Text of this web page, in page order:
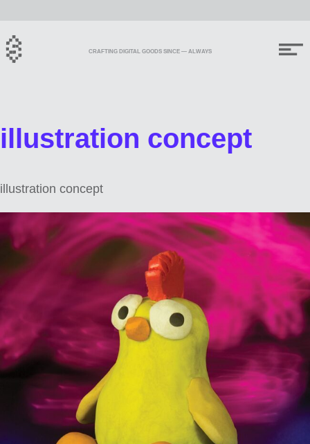
CRAFTING DIGITAL GOODS SINCE — ALWAYS
illustration concept
illustration concept